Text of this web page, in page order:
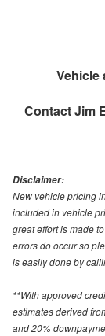
Vehicle
ContactJim
Disclaimer:
New vehicle pricing
included in vehicle
great effort is made
errors do occur so
is easily done by
**With approved
estimates derived
and 20%